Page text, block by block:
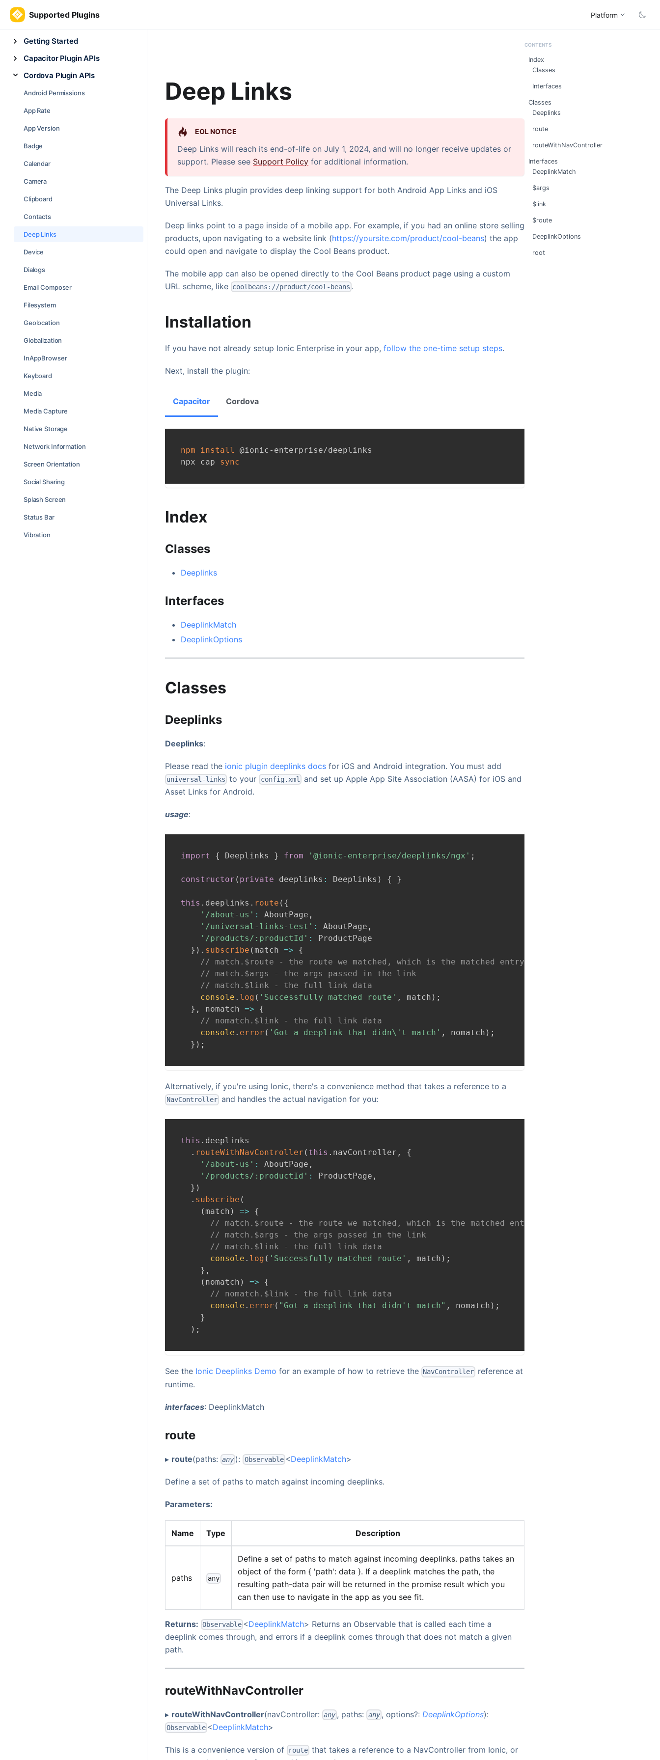
Supported Plugins Platform
Getting Started
Capacitor Plugin APIs
Cordova Plugin APIs
Android Permissions
App Rate
App Version
Badge
Calendar
Camera
Clipboard
Contacts
Deep Links
Device
Dialogs
Email Composer
Filesystem
Geolocation
Globalization
InAppBrowser
Keyboard
Media
Media Capture
Native Storage
Network Information
Screen Orientation
Social Sharing
Splash Screen
Status Bar
Vibration
Deep Links
EOL NOTICE
Deep Links will reach its end-of-life on July 1, 2024, and will no longer receive updates or
support. Please see Support Policy for additional information.
The Deep Links plugin provides deep linking support for both Android App Links and iOS
Universal Links.
Deep links point to a page inside of a mobile app. For example, if you had an online store selling
products, upon navigating to a website link (https://yoursite.com/product/cool-beans) the app
could open and navigate to display the Cool Beans product.
The mobile app can also be opened directly to the Cool Beans product page using a custom
URL scheme, like coolbeans://product/cool-beans .
Installation
If you have not already setup Ionic Enterprise in your app, follow the one-time setup steps.
Next, install the plugin:
Capacitor Cordova
npm install
@ionic-enterprise/deeplinks
npx cap sync
Index
Classes
Deeplinks
Interfaces
DeeplinkMatch
DeeplinkOptions
Classes
Deeplinks
Deeplinks:
Please read the ionic plugin deeplinks docs for iOS and Android integration. You must add
universal-links to your config.xml and set up Apple App Site Association (AASA) for iOS and
Asset Links for Android.
usage:
import { Deeplinks } from '@ionic-enterprise/deeplinks/ngx' ;
constructor ( private deeplinks : Deeplinks ) { }
this . deeplinks . route ( {
'/about-us' : AboutPage ,
'/universal-links-test' : AboutPage ,
'/products/:productId' :
ProductPage
} ) . subscribe ( match =>
{
// match.$route - the route we matched, which is the matched entry from the arguments to
// match.$args - the args passed in the link
// match.$link - the full link data
console . log ( 'Successfully matched route' , match ) ;
} , nomatch =>
{
// nomatch.$link - the full link data
console . error ( 'Got a deeplink that didn\'t match' , nomatch ) ;
} ) ;
Alternatively, if you're using Ionic, there's a convenience method that takes a reference to a
NavController and handles the actual navigation for you:
this . deeplinks
. routeWithNavController ( this . navController ,
{
'/about-us' : AboutPage ,
'/products/:productId' : ProductPage ,
} )
. subscribe (
( match ) =>
{
// match.$route - the route we matched, which is the matched entry from the arguments to
// match.$args - the args passed in the link
// match.$link - the full link data
console . log ( 'Successfully matched route' , match ) ;
} ,
( nomatch ) =>
{
// nomatch.$link - the full link data
console . error ( "Got a deeplink that didn't match" , nomatch ) ;
}
) ;
See the Ionic Deeplinks Demo for an example of how to retrieve the NavController reference at
runtime.
interfaces: DeeplinkMatch
route
▸ route(paths: any ): Observable<DeeplinkMatch>
Define a set of paths to match against incoming deeplinks.
Parameters:
Name Type Description
paths any
Define a set of paths to match against incoming deeplinks. paths takes an
object of the form { 'path': data }. If a deeplink matches the path, the
resulting path-data pair will be returned in the promise result which you
can then use to navigate in the app as you see fit.
Returns: Observable <DeeplinkMatch> Returns an Observable that is called each time a
deeplink comes through, and errors if a deeplink comes through that does not match a given
path.
routeWithNavController
▸ routeWithNavController(navController: any , paths: any, options?: DeeplinkOptions):
Observable <DeeplinkMatch>
This is a convenience version of route that takes a reference to a NavController from Ionic, or
Index
Classes
Interfaces
Classes
Deeplinks
route
routeWithNavController
Interfaces
DeeplinkMatch
$args
$link
$route
DeeplinkOptions
root